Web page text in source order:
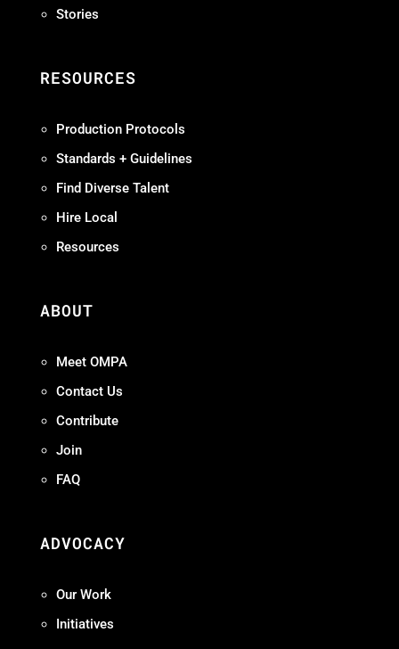
Stories
RESOURCES
Production Protocols
Standards + Guidelines
Find Diverse Talent
Hire Local
Resources
ABOUT
Meet OMPA
Contact Us
Contribute
Join
FAQ
ADVOCACY
Our Work
Initiatives